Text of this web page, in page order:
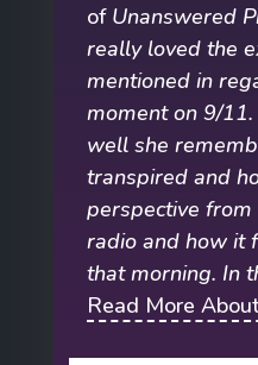
of Unanswered
really loved the
mentioned in
moment on 9/
well she
transpired and
perspective
radio and how it
that morning. In
Read More